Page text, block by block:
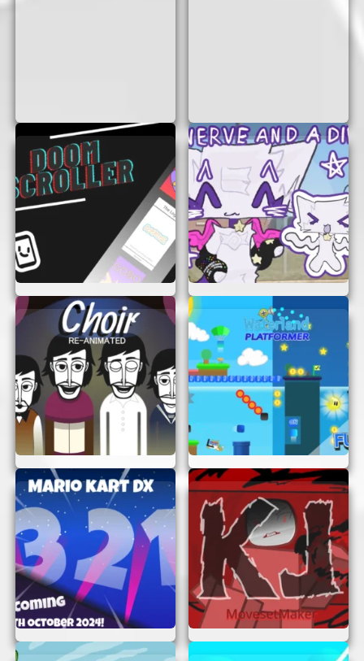
Engaging Gameplay:
new challenges that require strategic
thinking and quick reflexes. The game keeps
you engaged with its intriguing storyline
and captivating puzzles.
Fun for All Ages:
Whether you’re a kid or
an adult, “The Bad Place” offers fun and
excitement for everyone. It’s a great way to
test your problem-solving skills and have a
blast while doing it.
HOW TO PLAY “THE BAD PLACE”
Playing “The Bad Place” is simple and intuitive.
Here’s a quick guide to get you started:
Start the Game:
Open your browser and
navigate to “The Bad Place.” You’ll be
greeted with the game’s main screen, ready
for you to begin your journey.
Understand the Objective:Your mission
is to escape “The Bad Place” by solving
puzzles and overcoming obstacles. Pay
attention to clues and hints provided
throughout the game.
Use Your Skills:Each level will test
different skills, from logic and strategy to
speed and agility. Think carefully and act
quickly to progress through the game.